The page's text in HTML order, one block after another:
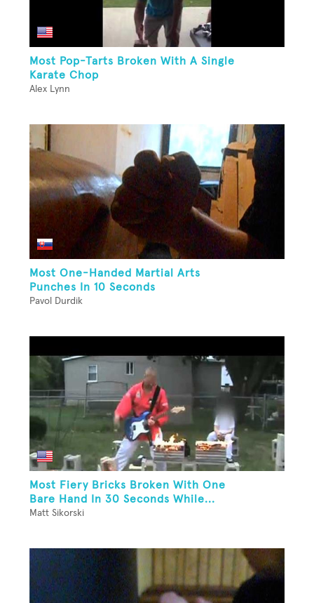
Most Pop-Tarts Broken With A Single
Karate Chop
Alex Lynn
Most One-Handed Martial Arts
Punches In 10 Seconds
Pavol Durdik
Most Fiery Bricks Broken With One
Bare Hand In 30 Seconds While...
Matt Sikorski